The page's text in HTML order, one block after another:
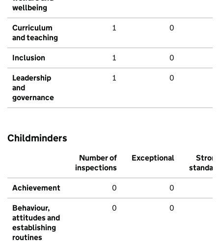
wellbeing
Curriculum
and teaching
1 0
Inclusion 1 0
Leadership
and
governance
1 0
Childminders
Number of
inspections
Exceptional
Strong
standard
Achievement 0 0
Behaviour,
attitudes and
establishing
routines
0 0